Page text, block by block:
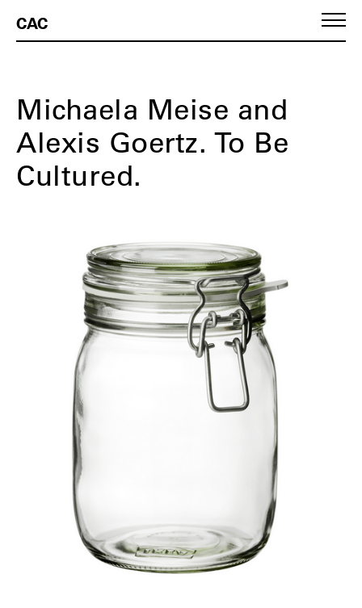
CAC
Michaela Meise and
Alexis Goertz. To Be
Cultured.